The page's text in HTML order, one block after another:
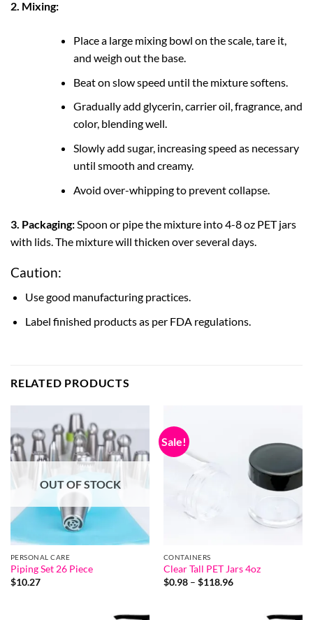
2. Mixing:
Place a large mixing bowl on the scale, tare it,
and weigh out the base.
Beat on slow speed until the mixture softens.
Gradually add glycerin, carrier oil, fragrance, and
color, blending well.
Slowly add sugar, increasing speed as necessary
until smooth and creamy.
Avoid over-whipping to prevent collapse.
3. Packaging: Spoon or pipe the mixture into 4-8 oz PET jars
with lids. The mixture will thicken over several days.
Caution:
Use good manufacturing practices.
Label finished products as per FDA regulations.
RELATED PRODUCTS
OUT OF STOCK
PERSONAL CARE
Piping Set 26 Piece
$10.27
Sale!
CONTAINERS
Clear Tall PET Jars 4oz
$0.98 – $118.96Price
$118.96